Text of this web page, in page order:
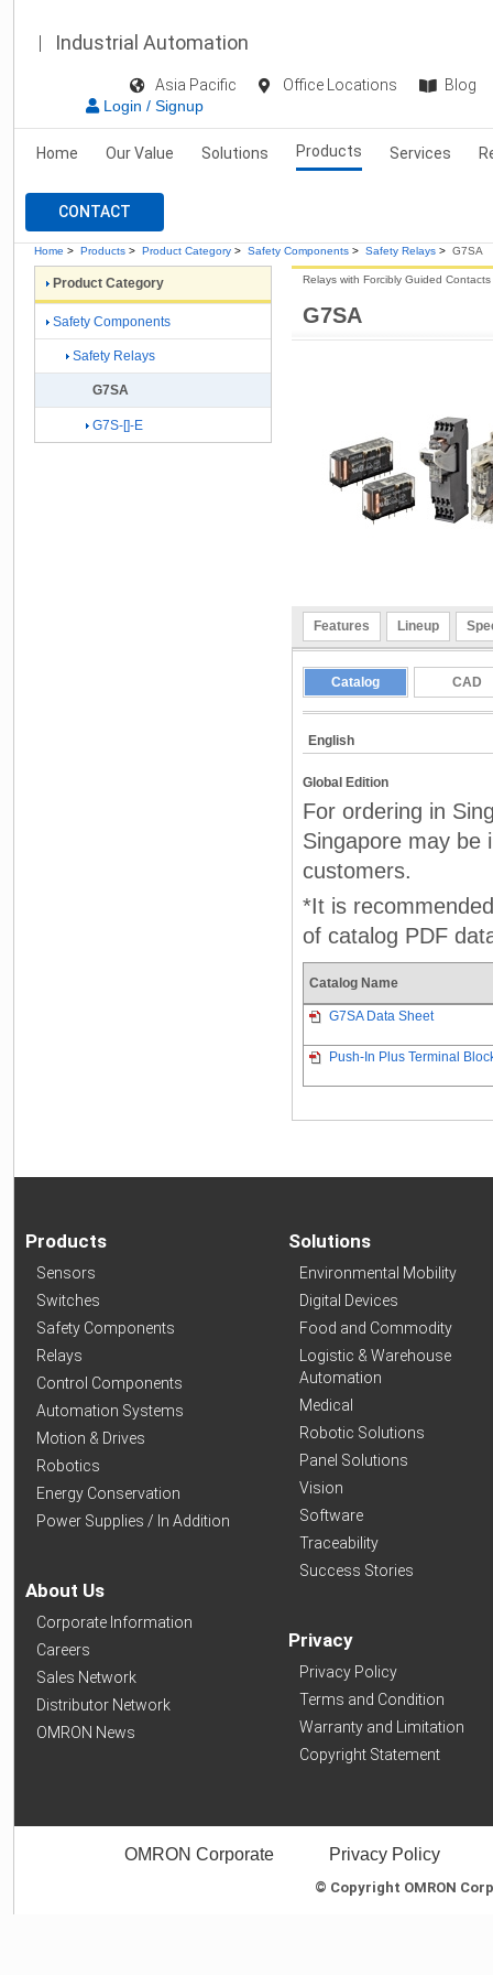
Industrial Automation
Asia Pacific Office Locations
Blog
Login / Signup
Home Our Value Solutions Products Services
CONTACT
Home > Products > Product Category > Safety Components > Safety Relays > G7SA
G7SA
Relays with Forcibly Guided Contacts
Features Lineup
Catalog CAD
English
Global Edition
For ordering in
Singapore may be
customers.
*It is
of catalog PDF
Catalog Name
G7SA Data Sheet
Push-In Plus Terminal
Product Category
Safety Components
Safety Relays
G7SA
G7S-[]-E
Products
Sensors
Switches
Safety Components
Relays
Control Components
Automation Systems
Motion & Drives
Robotics
Energy Conservation
Power Supplies / In Addition
About Us
Corporate Information
Careers
Sales Network
Distributor Network
OMRON News
Solutions
Environmental Mobility
Digital Devices
Food and Commodity
Logistic & Warehouse
Automation
Medical
Robotic Solutions
Panel Solutions
Vision
Software
Traceability
Success Stories
Privacy
Privacy Policy
Terms and Condition
Warranty and Limitation
Copyright Statement
OMRON Corporate Privacy Policy
© Copyright OMRON